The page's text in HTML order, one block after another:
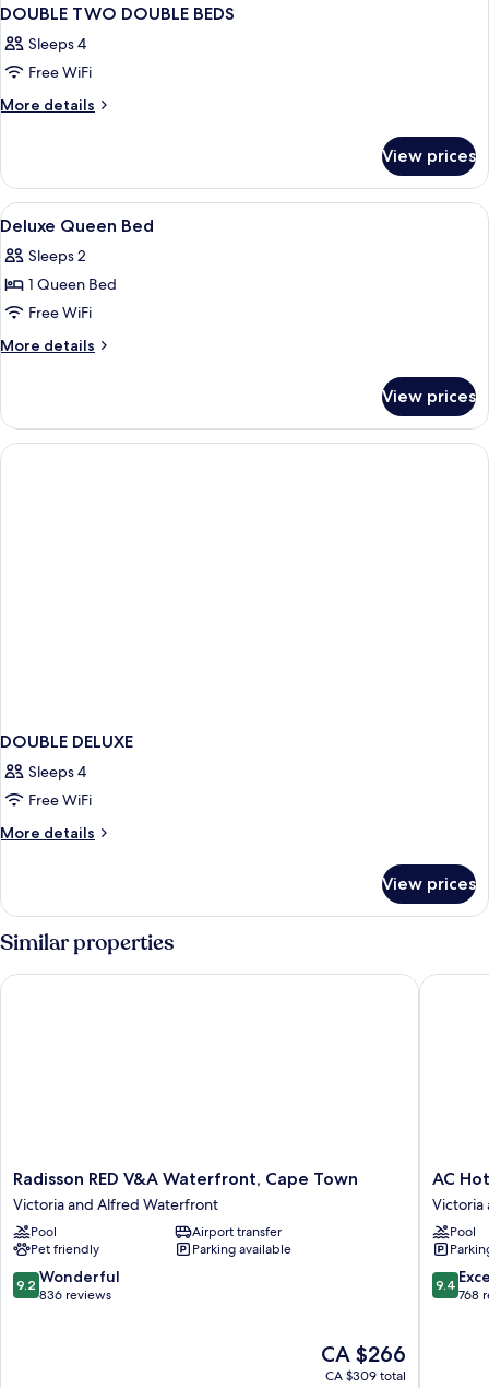
DOUBLE TWO DOUBLE BEDS
Sleeps 4
Free WiFi
More details
More
TWO
DOUBLE
BEDS
View prices
View
all
photos
for
Deluxe
Queen
Premium bedding, minibar, in-room
5
Deluxe Queen Bed
Sleeps 2
1 Queen Bed
Free WiFi
More details
More
Queen
Bed
View prices
DOUBLE DELUXE
Sleeps 4
Free WiFi
More details
More
DELUXE
View prices
Similar properties
Radisson
RED
V&A
Waterfront,
Cape
Town
Victoria
Radisson RED V&A Waterfront, Cape Town
Victoria and Alfred Waterfront
Pool
Airport transfer
Pet friendly
Parking available
9.2
out
9.2 Wonderful
836 reviews
The
price
CA $266
CA $309 total
Radisson RED V&A Waterfront, Cape Town
AC
Hotel
by
Marriott
Cape
Town
AC
Victoria
Pool
9.4
out
9.4
768
AC